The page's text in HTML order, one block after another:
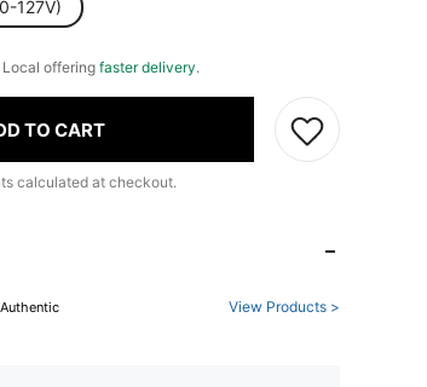
127V)
offeringfaster delivery.
TO CART
calculated at checkout.
View Products >